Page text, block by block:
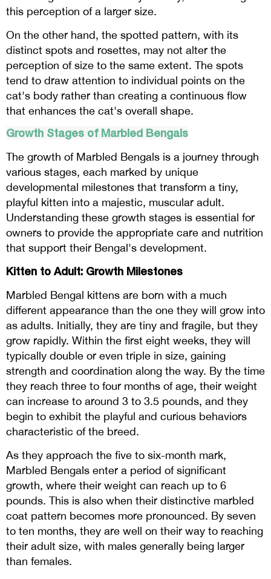
this perception of a larger size.
On the other hand, the spotted pattern, with its
distinct spots and rosettes, may not alter the
perception of size to the same extent. The spots
tend to draw attention to individual points on the
cat's body rather than creating a continuous flow
that enhances the cat's overall shape.
Growth Stages of Marbled Bengals
The growth of Marbled Bengals is a journey through
various stages, each marked by unique
developmental milestones that transform a tiny,
playful kitten into a majestic, muscular adult.
Understanding these growth stages is essential for
owners to provide the appropriate care and nutrition
that support their Bengal's development.
Kitten to Adult: Growth Milestones
Marbled Bengal kittens are born with a much
different appearance than the one they will grow into
as adults. Initially, they are tiny and fragile, but they
grow rapidly. Within the first eight weeks, they will
typically double or even triple in size, gaining
strength and coordination along the way. By the time
they reach three to four months of age, their weight
can increase to around 3 to 3.5 pounds, and they
begin to exhibit the playful and curious behaviors
characteristic of the breed.
As they approach the five to six-month mark,
Marbled Bengals enter a period of significant
growth, where their weight can reach up to 6
pounds. This is also when their distinctive marbled
coat pattern becomes more pronounced. By seven
to ten months, they are well on their way to reaching
their adult size, with males generally being larger
than females.